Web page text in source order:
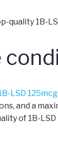
quality 1B-
LSD
and a
of 1B-